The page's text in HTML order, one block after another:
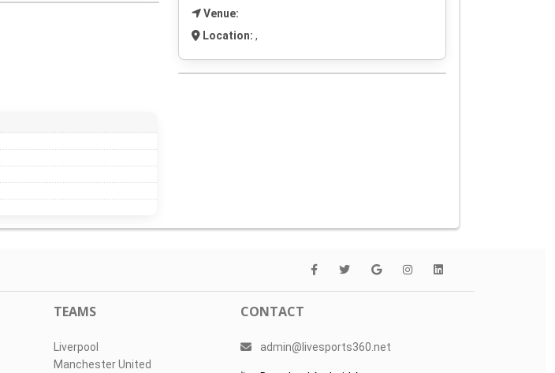
Venue:
Location: ,
TEAMS
Liverpool
Manchester United
CONTACT
admin@livesports360.net